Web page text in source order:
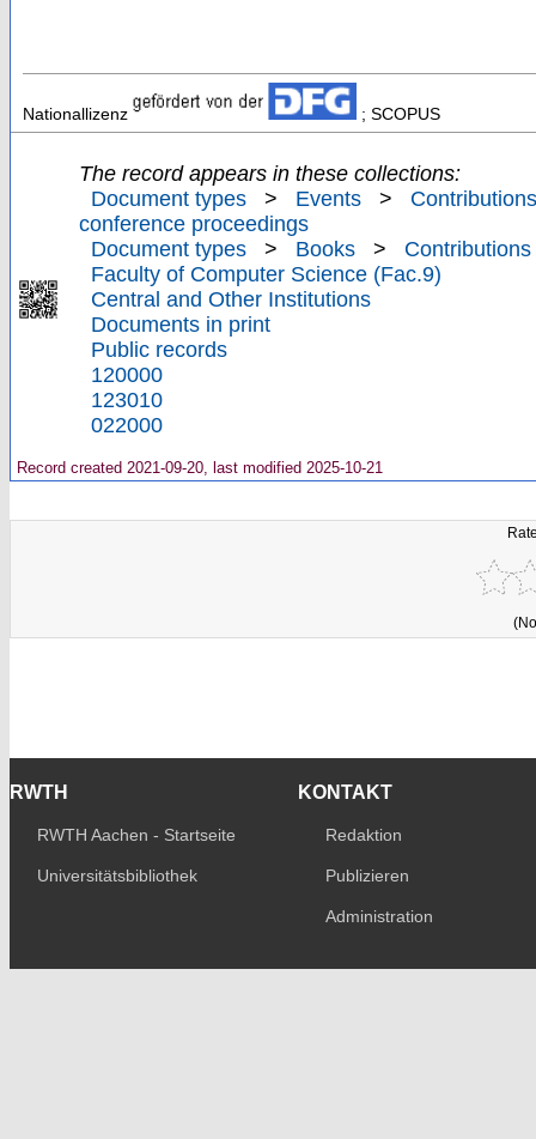
Nationallizenz ; SCOPUS
The record appears in these collections:
Document types
> Events >
conference proceedings
Document types
> Books >
Faculty of Computer Science (Fac.9)
Central and Other Institutions
Documents in print
Public records
120000
123010
022000
Record created 2021-09-20, last modified 2025-10-21
RWTH
RWTH Aachen - Startseite
Universitätsbibliothek
KONTAKT
Redaktion
Publizieren
Administration